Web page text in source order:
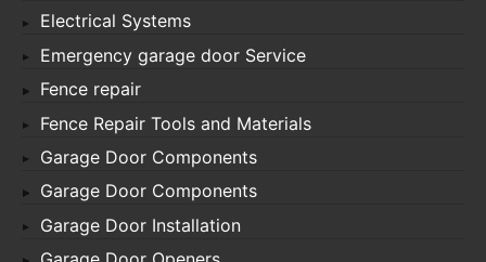
Electrical Systems
Emergency garage door Service
Fence repair
Fence Repair Tools and Materials
Garage Door Components
Garage Door Components
Garage Door Installation